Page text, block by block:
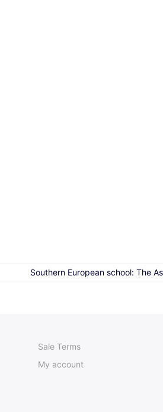
Southern European school: The
Sale Terms
My account